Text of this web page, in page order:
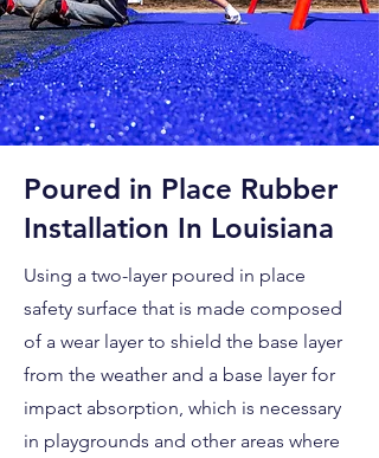
Poured in Place Rubber
Installation In Louisiana
Using a two-layer poured in place
safety surface that is made composed
of a wear layer to shield the base layer
from the weather and a base layer for
impact absorption, which is necessary
in playgrounds and other areas where